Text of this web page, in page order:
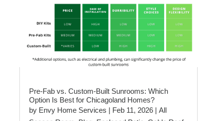
Pre-Fab vs. Custom-Built Sunrooms: Which
Option Is Best for Chicagoland Homes?
by Envy Home Services | Feb 11, 2026 | All